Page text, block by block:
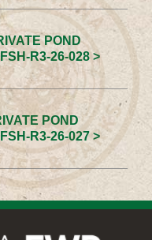
POND
R3-26-028 >
POND
R3-26-027 >